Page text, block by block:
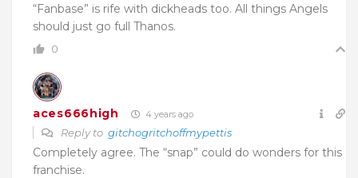
“Fanbase” is rife with dickheads too. All things Angels
should just go full Thanos.
0
aces666high 4 years ago
Reply to gitchogritchoffmypettis
Completely agree. The “snap” could do wonders for this
franchise.